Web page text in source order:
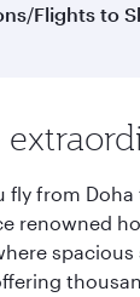
/Flights to
fly from
renowned